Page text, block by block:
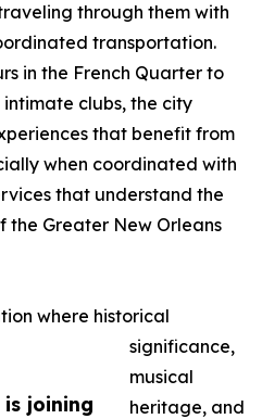
is joining
through them with
transportation.
in the French Quarter to
clubs, the city
that benefit from
when coordinated with
that understand the
the Greater New Orleans
where historical
significance,
musical
heritage, and